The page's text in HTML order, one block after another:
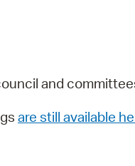
and
are still available